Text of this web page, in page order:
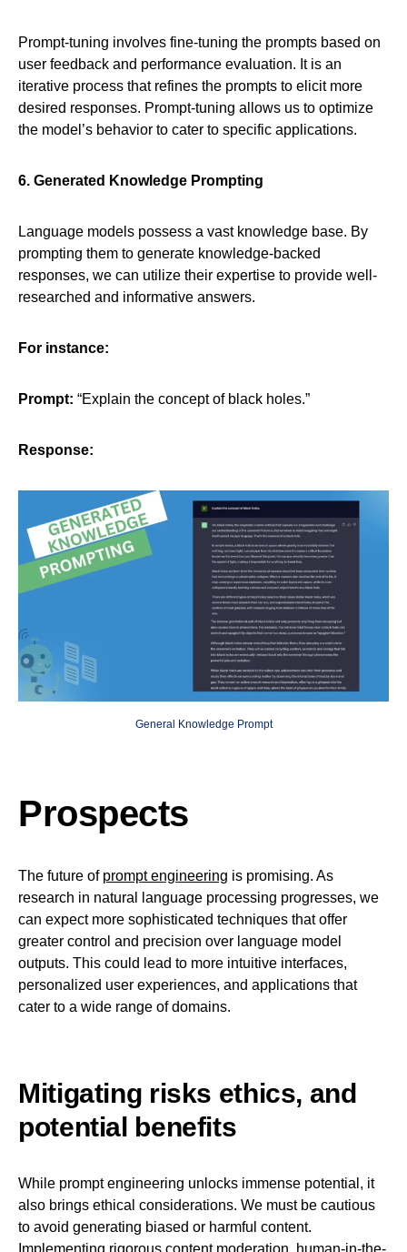
Prompt-tuning involves fine-tuning the prompts based on
user feedback and performance evaluation. It is an
iterative process that refines the prompts to elicit more
desired responses. Prompt-tuning allows us to optimize
the model’s behavior to cater to specific applications.
6. Generated Knowledge Prompting
Language models possess a vast knowledge base. By
prompting them to generate knowledge-backed
responses, we can utilize their expertise to provide well-
researched and informative answers.
For instance:
Prompt: “Explain the concept of black holes.”
Response:
General Knowledge Prompt
Prospects
The future of prompt engineering is promising. As
research in natural language processing progresses, we
can expect more sophisticated techniques that offer
greater control and precision over language model
outputs. This could lead to more intuitive interfaces,
personalized user experiences, and applications that
cater to a wide range of domains.
Mitigating risks ethics, and
potential benefits
While prompt engineering unlocks immense potential, it
also brings ethical considerations. We must be cautious
to avoid generating biased or harmful content.
Implementing rigorous content moderation, human-in-the-